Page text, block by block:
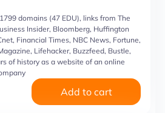
domains (47 EDU), links from The
Insider, Bloomberg, Huffington
Financial Times, NBC News, Fortune,
Lifehacker, Buzzfeed, Bustle,
of history as a website of an online
Add to cart